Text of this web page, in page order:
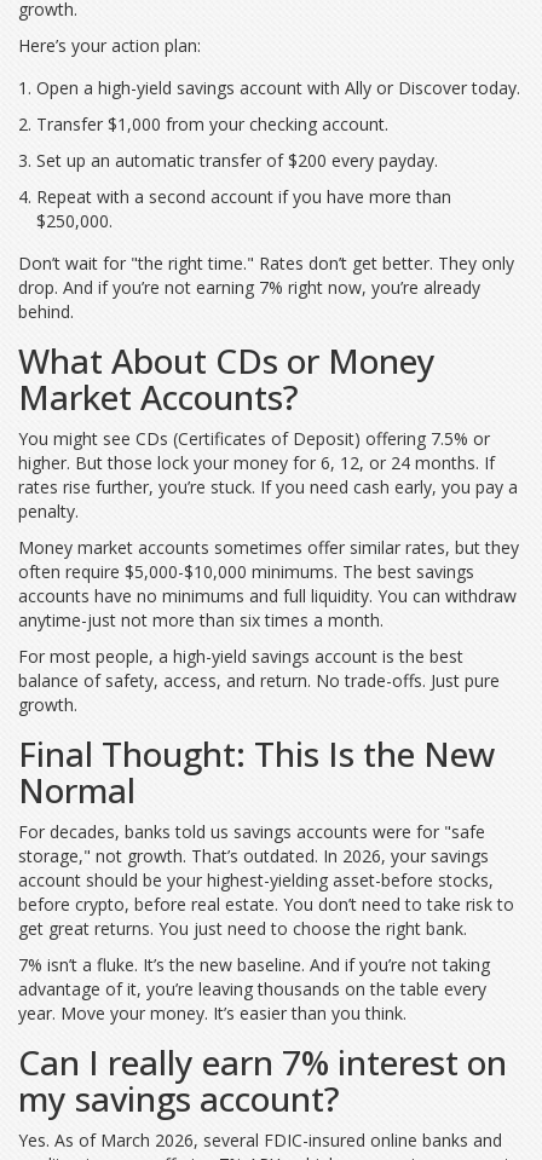
growth.
Here’s your action plan:
Open a high-yield savings account with Ally or Discover today.
Transfer $1,000 from your checking account.
Set up an automatic transfer of $200 every payday.
Repeat with a second account if you have more than
$250,000.
Don’t wait for "the right time." Rates don’t get better. They only
drop. And if you’re not earning 7% right now, you’re already
behind.
What About CDs or Money
Market Accounts?
You might see CDs (Certificates of Deposit) offering 7.5% or
higher. But those lock your money for 6, 12, or 24 months. If
rates rise further, you’re stuck. If you need cash early, you pay a
penalty.
Money market accounts sometimes offer similar rates, but they
often require $5,000-$10,000 minimums. The best savings
accounts have no minimums and full liquidity. You can withdraw
anytime-just not more than six times a month.
For most people, a high-yield savings account is the best
balance of safety, access, and return. No trade-offs. Just pure
growth.
Final Thought: This Is the New
Normal
For decades, banks told us savings accounts were for "safe
storage," not growth. That’s outdated. In 2026, your savings
account should be your highest-yielding asset-before stocks,
before crypto, before real estate. You don’t need to take risk to
get great returns. You just need to choose the right bank.
7% isn’t a fluke. It’s the new baseline. And if you’re not taking
advantage of it, you’re leaving thousands on the table every
year. Move your money. It’s easier than you think.
Can I really earn 7% interest on
my savings account?
Yes. As of March 2026, several FDIC-insured online banks and